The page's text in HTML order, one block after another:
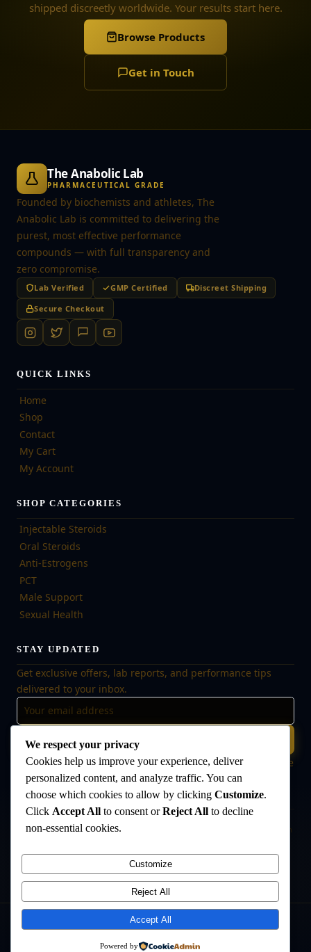
shipped discreetly worldwide. Your results start here.
Browse Products
Get in Touch
The Anabolic Lab
PHARMACEUTICAL GRADE
Founded by biochemists and athletes, The
Anabolic Lab is committed to delivering the
purest, most effective performance
compounds — with full transparency and
zero compromise.
Lab Verified GMP Certified
Discreet Shipping
Secure Checkout
QUICK LINKS
Home
Shop
Contact
My Cart
My Account
SHOP CATEGORIES
Injectable Steroids
Oral Steroids
Anti-Estrogens
PCT
Male Support
Sexual Health
STAY UPDATED
Get exclusive offers, lab reports, and performance tips
delivered to your inbox.
Subscribe
🔒 No spam, ever. Unsubscribe at any time. Your data is safe
with us.
Disclaimer:The products offered on this website are intended for research
medical use, or veterinary use. Always consult a qualified healthcare
professional before use. The Anabolic Lab makes no medical claims
regarding its products.
©2026The Anabolic Lab. All rights reserved.
We respect your privacy
Cookies help us improve your experience, deliver
personalized content, and analyze traffic. You can
choose which cookies to allow by clicking Customize.
Click Accept All to consent orReject All to decline
non-essential cookies.
Customize
Reject All
Accept All
Powered by